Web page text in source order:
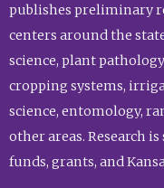
publishes preliminary
centers around the
science, plant
cropping systems,
science, entomology,
other areas. Research
funds, grants, and